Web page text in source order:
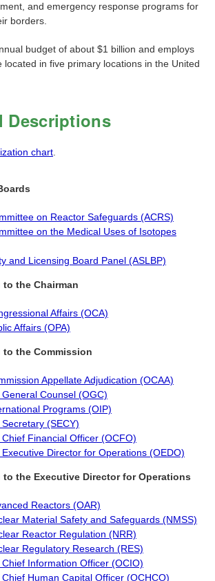
and emergency response programs for
borders.
budget of about $1 billion and employs
located in five primary locations in the United
Descriptions
chart
on Reactor Safeguards (ACRS)
on the Medical Uses of Isotopes
and Licensing Board Panel (ASLBP)
the Chairman
Affairs (OCA)
Affairs (OPA)
the Commission
Appellate Adjudication (OCAA)
Counsel (OGC)
Programs (OIP)
(SECY)
Financial Officer (OCFO)
Director for Operations (OEDO)
the Executive Director for Operations
Reactors (OAR)
Material Safety and Safeguards (NMSS)
Reactor Regulation (NRR)
Regulatory Research (RES)
Information Officer (OCIO)
Human Capital Officer (OCHCO)